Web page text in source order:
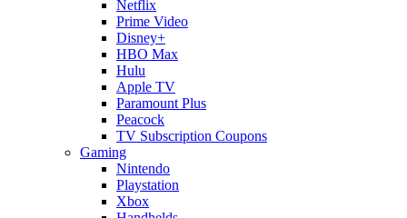
Netflix
Prime Video
Disney+
HBO Max
Hulu
Apple TV
Paramount Plus
Peacock
TV Subscription Coupons
Gaming
Nintendo
Playstation
Xbox